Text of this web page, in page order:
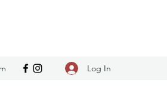
Log In